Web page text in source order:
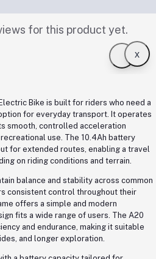
for this product yet.
x
Bike is built for riders who need a
for everyday transport. It operates
smooth, controlled acceleration
use. The 10.4Ah battery
for extended routes, enabling a travel
on riding conditions and terrain.
balance and stability across common
consistent control throughout their
offers a simple and modern
fits a wide range of users. The A20
and endurance, making it suitable
and longer exploration.